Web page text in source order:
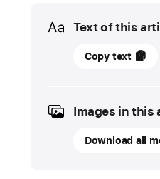
Text of this
04
UPDATE
Apple
Copy text
Images in this
Download all